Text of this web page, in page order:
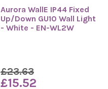
Aurora WallE IP44 Fixed
Up/Down GU10 Wall Light
- White - EN-WL2W
£23.63
£15.52